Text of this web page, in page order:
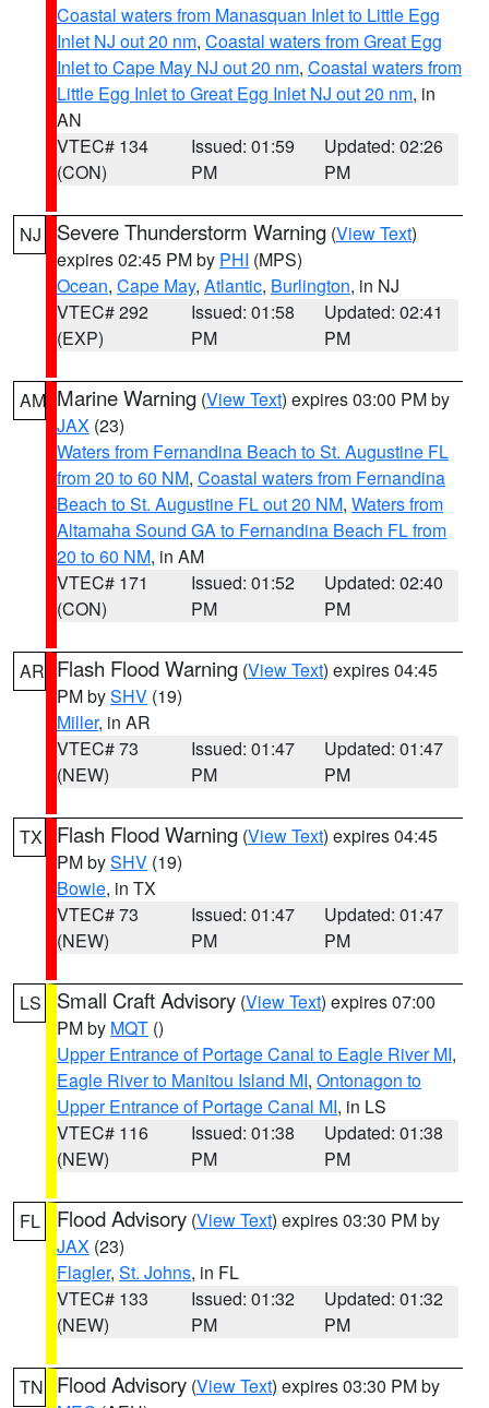
Coastal waters from Manasquan Inlet to Little Egg
Inlet NJ out 20 nm, Coastal waters from Great Egg
Inlet to Cape May NJ out 20 nm, Coastal waters from
Little Egg Inlet to Great Egg Inlet NJ out 20 nm, in
AN
VTEC# 134
(CON)
Issued: 01:59
PM
Updated: 02:26
PM
NJ Severe Thunderstorm Warning (View Text)
expires 02:45 PM by PHI (MPS)
Ocean, Cape May, Atlantic, Burlington, in NJ
VTEC# 292
(EXP)
Issued: 01:58
PM
Updated: 02:41
PM
AM Marine Warning (View Text) expires 03:00 PM by
JAX (23)
Waters from Fernandina Beach to St. Augustine FL
from 20 to 60 NM, Coastal waters from Fernandina
Beach to St. Augustine FL out 20 NM, Waters from
Altamaha Sound GA to Fernandina Beach FL from
20 to 60 NM, in AM
VTEC# 171
(CON)
Issued: 01:52
PM
Updated: 02:40
PM
AR Flash Flood Warning (View Text) expires 04:45
PM bySHV (19)
Miller, in AR
VTEC# 73
(NEW)
Issued: 01:47
PM
Updated: 01:47
PM
TX Flash Flood Warning (View Text) expires 04:45
PM bySHV (19)
Bowie, in TX
VTEC# 73
(NEW)
Issued: 01:47
PM
Updated: 01:47
PM
LS Small Craft Advisory (View Text) expires 07:00
PM by MQT ()
Upper Entrance of Portage Canal to Eagle River MI,
Eagle River to Manitou Island MI, Ontonagon to
Upper Entrance of Portage Canal MI, in LS
VTEC# 116
(NEW)
Issued: 01:38
PM
Updated: 01:38
PM
FL Flood Advisory (View Text) expires 03:30 PM by
JAX (23)
Flagler, St. Johns, in FL
VTEC# 133
(NEW)
Issued: 01:32
PM
Updated: 01:32
PM
TN Flood Advisory (View Text) expires 03:30 PM by